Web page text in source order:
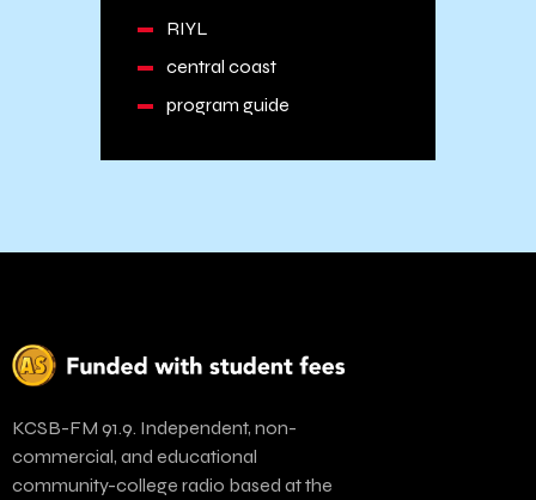
RIYL
central coast
program guide
KCSB-FM 91.9. Independent, non-
commercial, and educational
community-college radio based at the